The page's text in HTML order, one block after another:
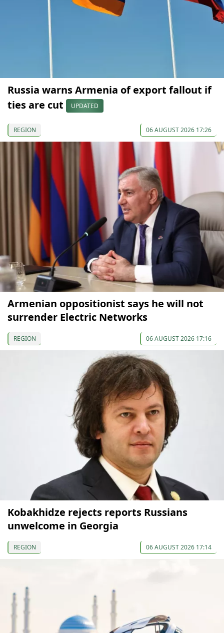
Russia warns Armenia of export fallout if
ties are cut
UPDATED
REGION 06 AUGUST 2026 17:26
Armenian oppositionist says he will not
surrender Electric Networks
REGION 06 AUGUST 2026 17:16
Kobakhidze rejects reports Russians
unwelcome in Georgia
REGION 06 AUGUST 2026 17:14